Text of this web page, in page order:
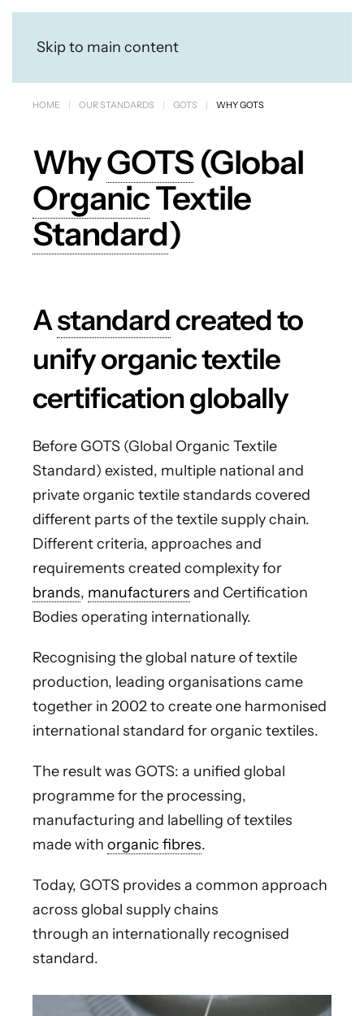
Skip to main content
HOME OUR STANDARDS GOTS WHY GOTS
WhyGOTS(Global
OrganicTextile
Standard)
Astandardcreated to
unify organic textile
certification globally
Before GOTS (Global Organic Textile
Standard) existed, multiple national and
private organic textile standards covered
different parts of the textile supply chain.
Different criteria, approaches and
requirements created complexity for
brands, manufacturers and Certification
Bodies operating internationally.
Recognising the global nature of textile
production, leading organisations came
together in 2002 to create one harmonised
international standard for organic textiles.
The result was GOTS: a unified global
programme for the processing,
manufacturing and labelling of textiles
made with organic fibres.
Today, GOTS provides a common approach
across global supply chains
through an internationally recognised
standard.